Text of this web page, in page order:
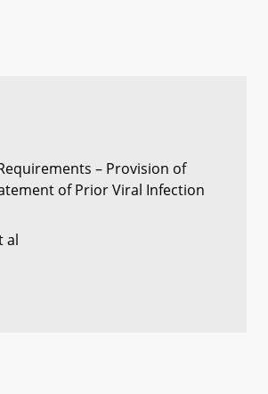
– Provision of
of Prior Viral Infection
al